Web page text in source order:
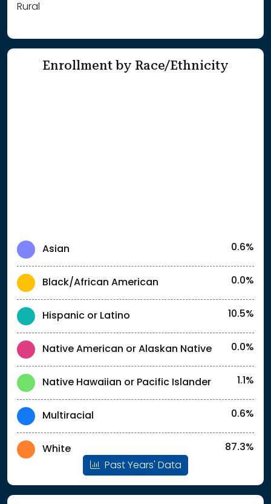
Rural
Enrollment by Race/Ethnicity
Asian 0.6%
Black/African American 0.0%
Hispanic or Latino 10.5%
Native American or Alaskan Native 0.0%
Native Hawaiian or Pacific Islander 1.1%
Multiracial 0.6%
White
87.3%
Past Years' Data